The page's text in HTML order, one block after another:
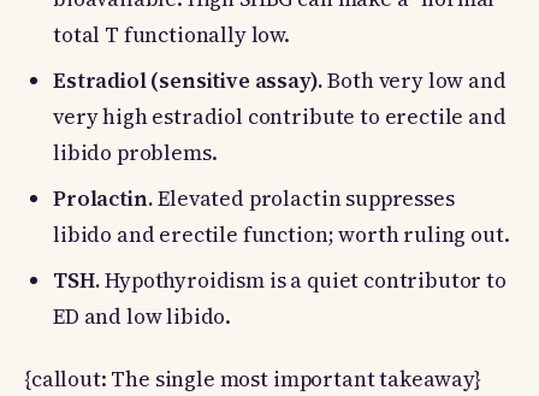
total T functionally low.
Estradiol (sensitive assay).Both very low and
very high estradiol contribute to erectile and
libido problems.
Prolactin.Elevated prolactin suppresses
libido and erectile function; worth ruling out.
TSH.Hypothyroidism is a quiet contributor to
ED and low libido.
{callout: The single most important takeaway}